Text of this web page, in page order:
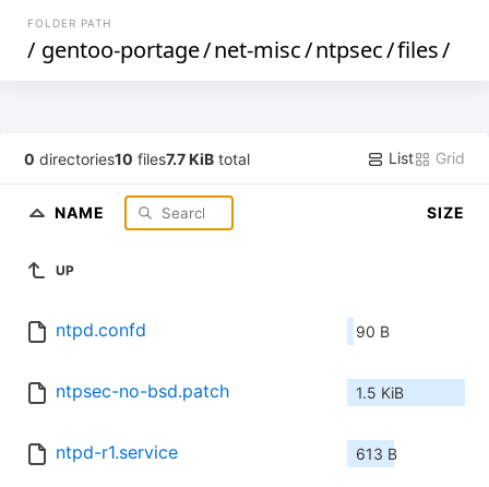
FOLDER PATH
/ gentoo-portage/net-misc/ntpsec/files/
0 directories10 files7.7 KiB total List Grid
NAME SIZE
UP
ntpd.confd 90 B
ntpsec-no-bsd.patch 1.5 KiB
ntpd-r1.service 613 B